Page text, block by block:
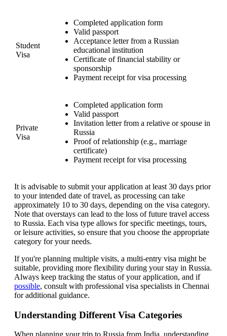
Student
Visa
Completed application form
Valid passport
Acceptance letter from a Russian
educational institution
Certificate of financial stability or
sponsorship
Payment receipt for visa processing
Private
Visa
Completed application form
Valid passport
Invitation letter from a relative or spouse in
Russia
Proof of relationship (e.g., marriage
certificate)
Payment receipt for visa processing
It is advisable to submit your application at least 30 days prior
to your intended date of travel, as processing can take
approximately 10 to 30 days, depending on the visa category.
Note that overstays can lead to the loss of future travel access
to Russia. Each visa type allows for specific meetings, tours,
or leisure activities, so ensure that you choose the appropriate
category for your needs.
If you're planning multiple visits, a multi-entry visa might be
suitable, providing more flexibility during your stay in Russia.
Always keep tracking the status of your application, and if
possible, consult with professional visa specialists in Chennai
for additional guidance.
Understanding Different Visa Categories